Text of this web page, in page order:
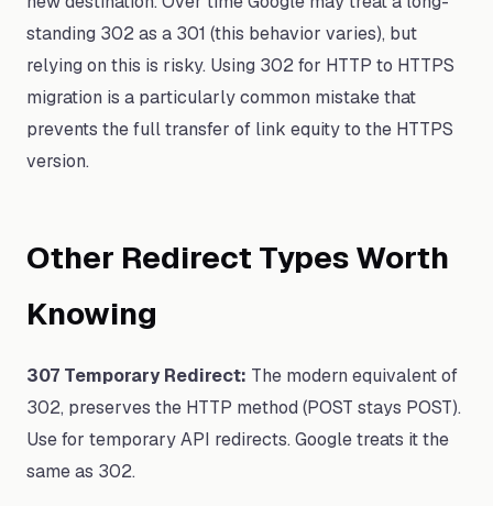
standing 302 as a 301 (this behavior varies), but
relying on this is risky. Using 302 for HTTP to HTTPS
migration is a particularly common mistake that
prevents the full transfer of link equity to the HTTPS
version.
Other Redirect Types Worth
Knowing
307 Temporary Redirect: The modern equivalent of
302, preserves the HTTP method (POST stays POST).
Use for temporary API redirects. Google treats it the
same as 302.